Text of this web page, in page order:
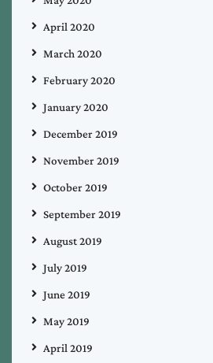
April 2020
March 2020
February 2020
January 2020
December 2019
November 2019
October 2019
September 2019
August 2019
July 2019
June 2019
May 2019
April 2019